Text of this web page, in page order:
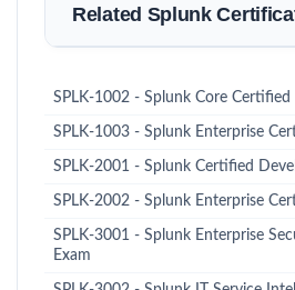
Related Splunk
SPLK-1002 - Splunk Core Certified
SPLK-1003 - Splunk Enterprise
SPLK-2001 - Splunk Certified
SPLK-2002 - Splunk Enterprise
SPLK-3001 - Splunk Enterprise
Exam